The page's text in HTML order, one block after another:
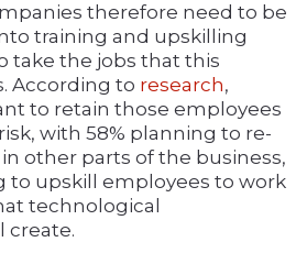
therefore need to be
training and upskilling
take the jobs that this
According to research,
to retain those employees
with 58% planning to re-
other parts of the business,
to upskill employees to work
technological
create.